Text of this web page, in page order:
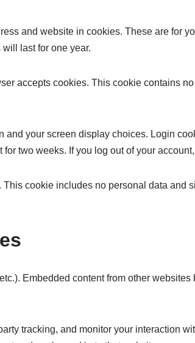
and website in cookies. These are for
last for one year.
accepts cookies. This cookie contains
your screen display choices. Login
two weeks. If you log out of your
cookie includes no personal data and
Embedded content from other
tracking, and monitor your interaction